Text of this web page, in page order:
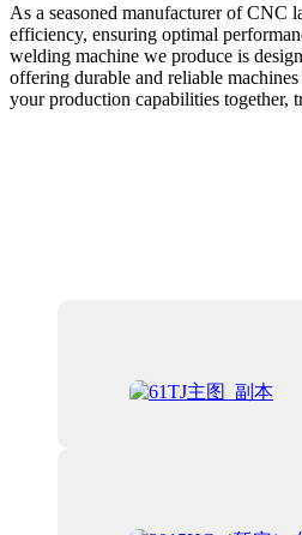
As a seasoned manufacturer of CNC
efficiency, ensuring optimal
welding machine we produce is
offering durable and reliable
your production capabilities together,